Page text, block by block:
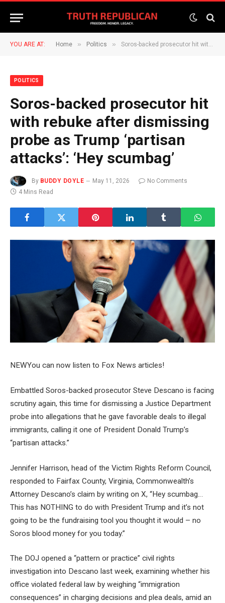
YOU ARE AT: Home » Politics » Soros-backed prosecutor hit with rebuke after dismissing probe as Trump ‘partisan attacks’: ‘Hey scumbag’
POLITICS
Soros-backed prosecutor hit
with rebuke after dismissing
probe as Trump ‘partisan
attacks’: ‘Hey scumbag’
By BUDDY DOYLE May 11, 2026
No Comments
4 Mins Read
NEWYou can now listen to Fox News articles!
Embattled Soros-backed prosecutor Steve Descano is facing
scrutiny again, this time for dismissing a Justice Department
probe into allegations that he gave favorable deals to illegal
immigrants, calling it one of President Donald Trump’s
“partisan attacks.”
Jennifer Harrison, head of the Victim Rights Reform Council,
responded to Fairfax County, Virginia, Commonwealth’s
Attorney Descano’s claim by writing on X, “Hey scumbag…
This has NOTHING to do with President Trump and it’s not
going to be the fundraising tool you thought it would – no
Soros blood money for you today.”
The DOJ opened a “pattern or practice” civil rights
investigation into Descano last week, examining whether his
office violated federal law by weighing “immigration
consequences” in charging decisions and plea deals, amid an